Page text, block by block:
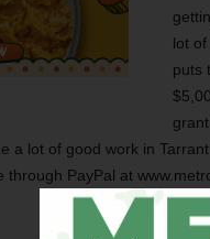
lot
puts
a lot of good work in
PayPal at